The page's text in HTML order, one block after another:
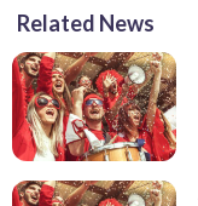
Related News